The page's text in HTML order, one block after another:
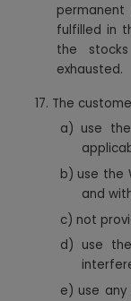
fulfilled in
the
exhausted.
17. The
a) use
b) use the
and
c) not
d) use
e) use